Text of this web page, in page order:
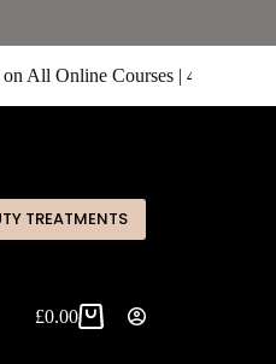
All Online Courses | 4 for £400
TREATMENTS
£0.00